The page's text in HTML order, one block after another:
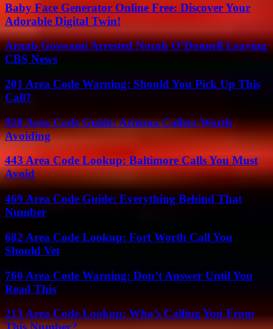
Baby Face Generator Online Free: Discover Your
Adorable Digital Twin!
Arnab Goswami Arrested Norah O’Donnell Leaving
CBS News
201 Area Code Warning: Should You Pick Up This
Call?
928 Area Code Guide: Arizona Callers Worth
Avoiding
443 Area Code Lookup: Baltimore Calls You Must
Avoid
469 Area Code Guide: Everything Behind That
Number
682 Area Code Lookup: Fort Worth Call You
Should Vet
760 Area Code Warning: Don’t Answer Until You
Read This
213 Area Code Lookup: Who’s Calling You From